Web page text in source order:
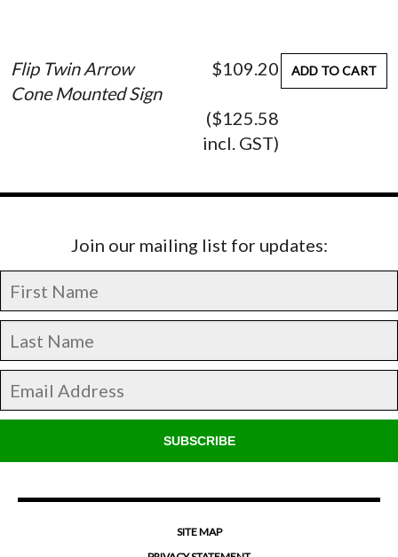
Flip Twin Arrow
Cone Mounted Sign
$109.20
($125.58
incl. GST)
ADD TO CART
Join our mailing list for updates:
SUBSCRIBE
SITE MAP